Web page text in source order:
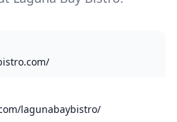
lagunabaybistro/